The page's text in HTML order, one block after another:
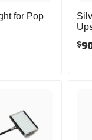
for Pop
$